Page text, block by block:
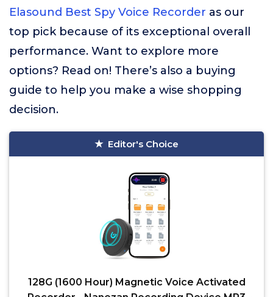
Elasound Best Spy Voice Recorder as our
top pick because of its exceptional overall
performance. Want to explore more
options? Read on! There’s also a buying
guide to help you make a wise shopping
decision.
Editor's Choice
128G (1600 Hour) Magnetic Voice Activated